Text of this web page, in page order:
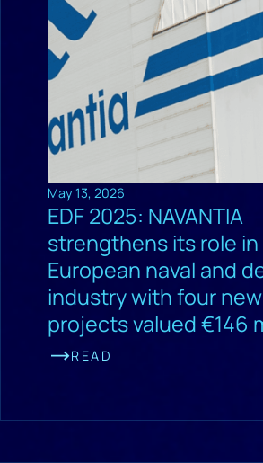
May 13, 2026
EDF 2025: NAVANTIA
strengthens its role
European naval and
industry with four new
projects valued €146
READ